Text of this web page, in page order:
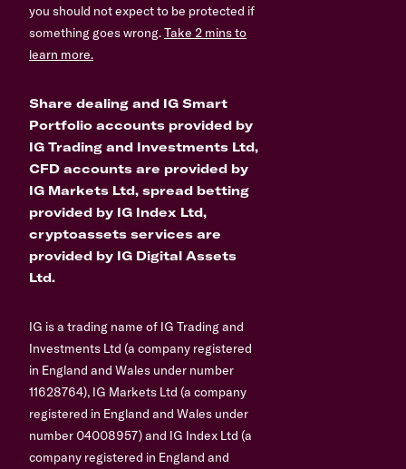
you should not expect to be protected if
something goes wrong.Take 2 mins to
learn more.
Share dealing and IG Smart
Portfolio accounts provided by
IG Trading and Investments Ltd,
CFD accounts are provided by
IG Markets Ltd, spread betting
provided by IG Index Ltd,
cryptoassets services are
provided by IG Digital Assets
Ltd.
IG is a trading name of IG Trading and
Investments Ltd (a company registered
in England and Wales under number
11628764), IG Markets Ltd (a company
registered in England and Wales under
number 04008957) and IG Index Ltd (a
company registered in England and